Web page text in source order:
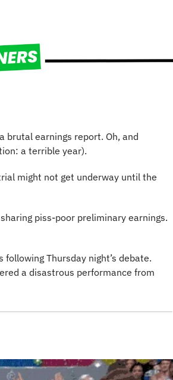
brutal earnings report. Oh, and
a terrible year).
might not get underway until the
Thursday night’s debate.
a disastrous performance from